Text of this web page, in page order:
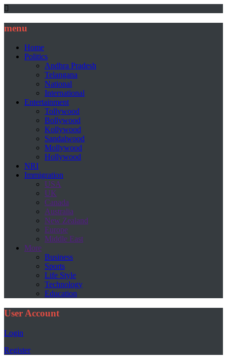
menu
Home
Politics
Andhra Pradesh
Telangana
National
International
Entertainment
Tollywood
Bollywood
Kollywood
Sandalwood
Mollywood
Hollywood
NRI
Immigration
USA
UK
Canada
Australia
New Zealand
Europe
Middle East
More
Business
Sports
Life Style
Technology
Education
User Account
Login
Register